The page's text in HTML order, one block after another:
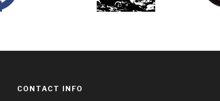
CONTACT INFO